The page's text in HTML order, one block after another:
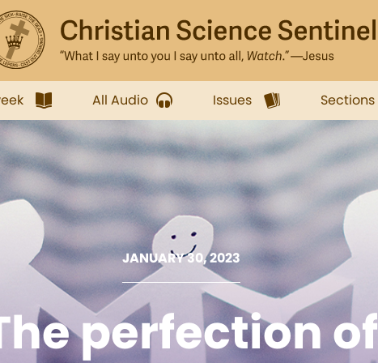
All Audio Issues Sections
JANUARY 30, 2023
perfection of